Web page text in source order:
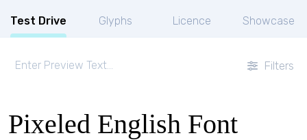
Test Drive Glyphs Licence Showcase
Filters
Pixeled English Font